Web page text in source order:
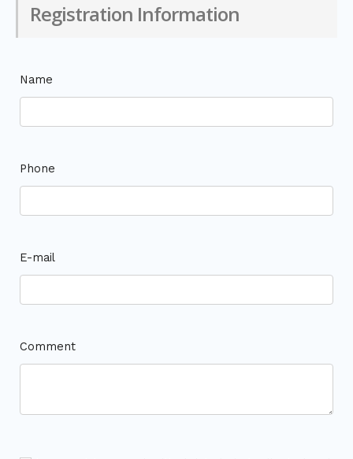
Registration Information
Name
Phone
E-mail
Comment